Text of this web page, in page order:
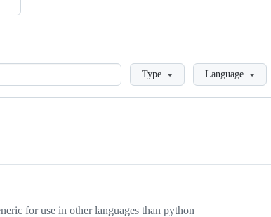
LoadingType Language
for use in other languages than python